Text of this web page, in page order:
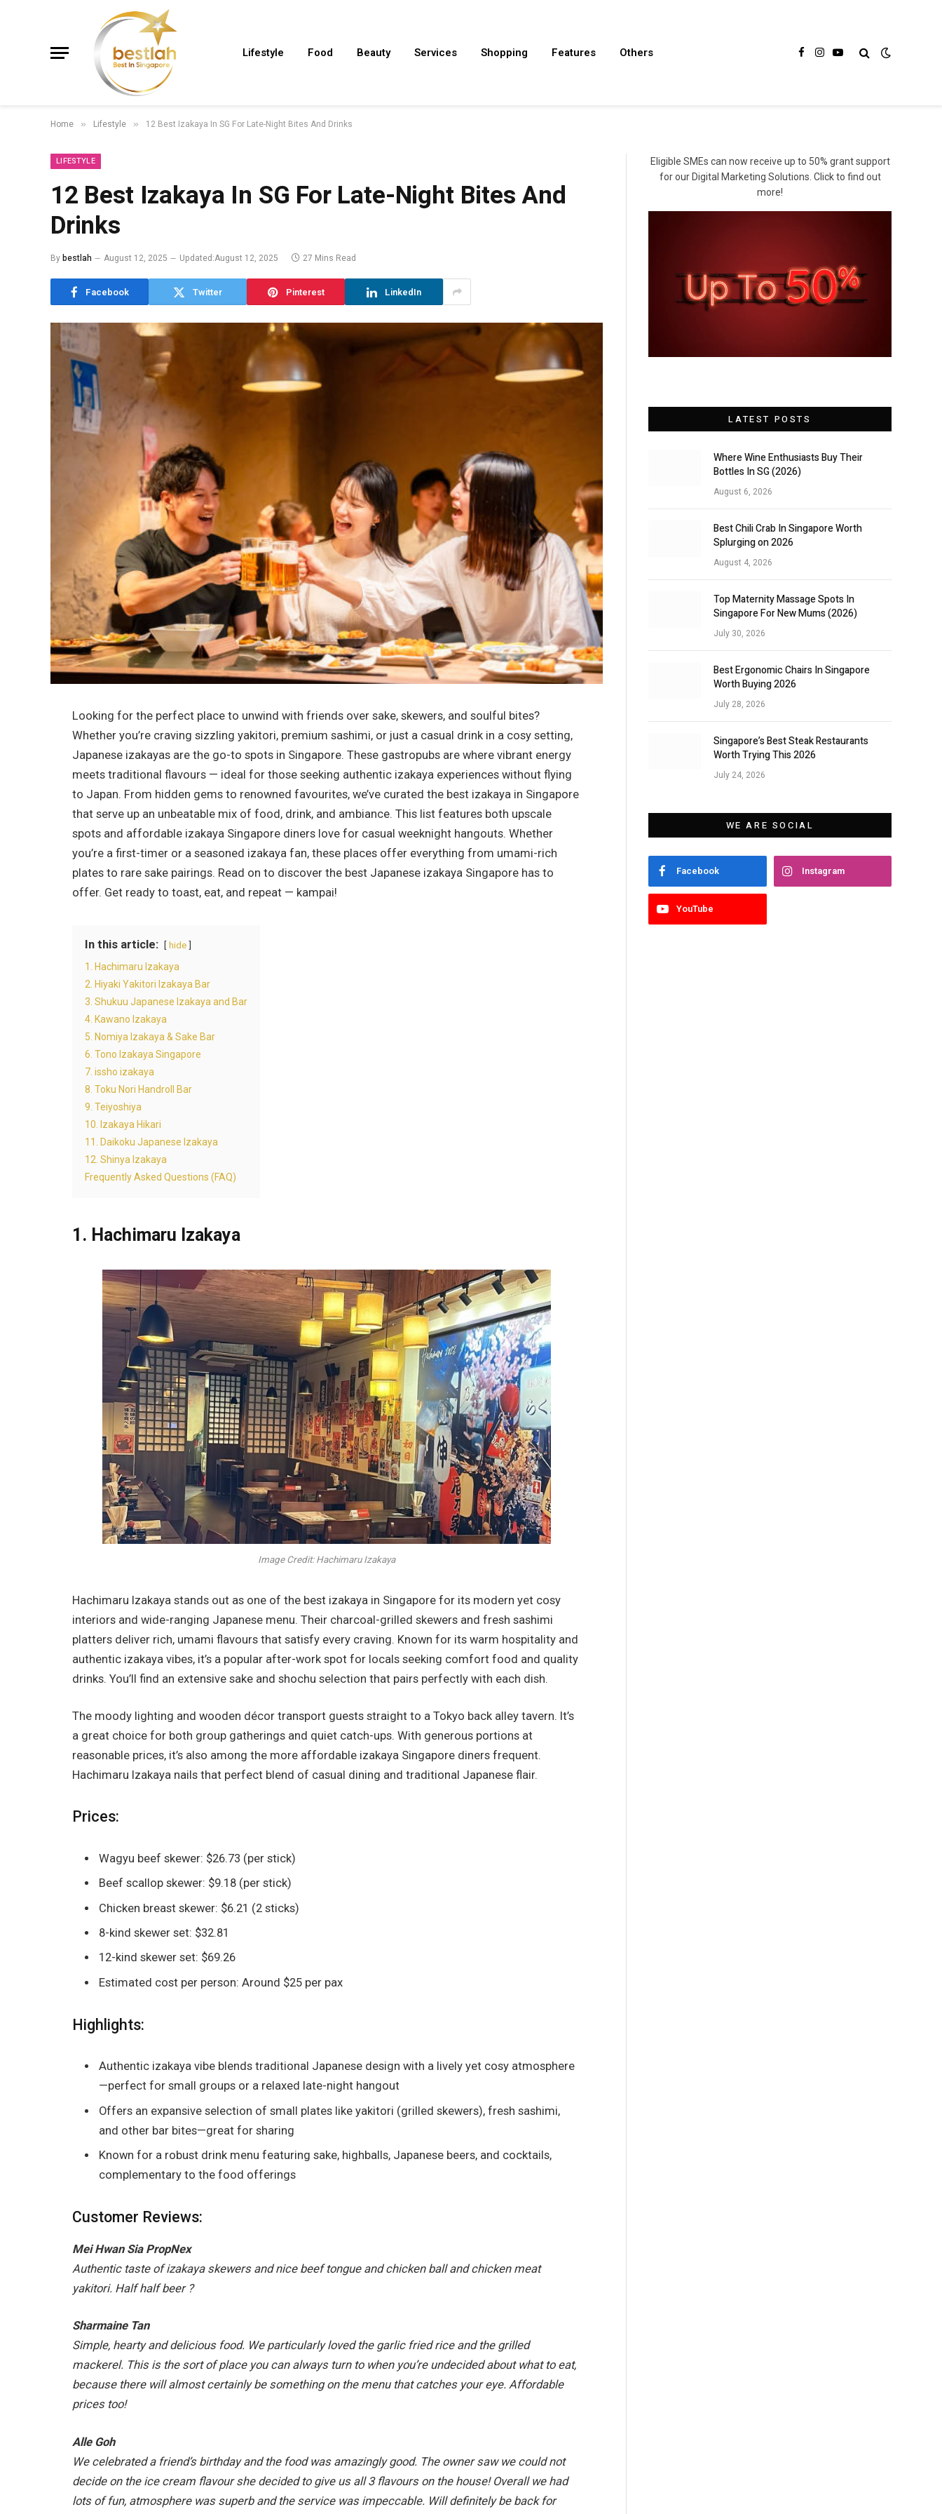
Lifestyle Food Beauty Services Shopping Features Others Facebook
Instagram
YouTube
Home » Lifestyle » 12 Best Izakaya In SG For Late-Night Bites And Drinks
LIFESTYLE
12 Best Izakaya In SG For Late-Night Bites And
Drinks
Bybestlah August 12, 2025 Updated:August 12, 2025 27 Mins Read
Facebook Twitter Pinterest LinkedIn
Looking for the perfect place to unwind with friends over sake, skewers, and soulful bites?
Whether you’re craving sizzling yakitori, premium sashimi, or just a casual drink in a cosy setting,
Japanese izakayas are the go-to spots in Singapore. These gastropubs are where vibrant energy
meets traditional flavours — ideal for those seeking authentic izakaya experiences without flying
to Japan. From hidden gems to renowned favourites, we’ve curated the best izakaya in Singapore
that serve up an unbeatable mix of food, drink, and ambiance. This list features both upscale
spots and affordable izakaya Singapore diners love for casual weeknight hangouts. Whether
you’re a first-timer or a seasoned izakaya fan, these places offer everything from umami-rich
plates to rare sake pairings. Read on to discover the best Japanese izakaya Singapore has to
offer. Get ready to toast, eat, and repeat — kampai!
In this article: hide
1. Hachimaru Izakaya
2. Hiyaki Yakitori Izakaya Bar
3. Shukuu Japanese Izakaya and Bar
4. Kawano Izakaya
5. Nomiya Izakaya & Sake Bar
6. Tono Izakaya Singapore
7. issho izakaya
8. Toku Nori Handroll Bar
9. Teiyoshiya
10. Izakaya Hikari
11. Daikoku Japanese Izakaya
12. Shinya Izakaya
Frequently Asked Questions (FAQ)
1. Hachimaru Izakaya
Image Credit: Hachimaru Izakaya
Hachimaru Izakaya stands out as one of the best izakaya in Singapore for its modern yet cosy
interiors and wide-ranging Japanese menu. Their charcoal-grilled skewers and fresh sashimi
platters deliver rich, umami flavours that satisfy every craving. Known for its warm hospitality and
authentic izakaya vibes, it’s a popular after-work spot for locals seeking comfort food and quality
drinks. You’ll find an extensive sake and shochu selection that pairs perfectly with each dish.
The moody lighting and wooden décor transport guests straight to a Tokyo back alley tavern. It’s
a great choice for both group gatherings and quiet catch-ups. With generous portions at
reasonable prices, it’s also among the more affordable izakaya Singapore diners frequent.
Hachimaru Izakaya nails that perfect blend of casual dining and traditional Japanese flair.
Prices:
Wagyu beef skewer: $26.73 (per stick)
Beef scallop skewer: $9.18 (per stick)
Chicken breast skewer: $6.21 (2 sticks)
8-kind skewer set: $32.81
12-kind skewer set: $69.26
Estimated cost per person: Around $25 per pax
Highlights:
Authentic izakaya vibe blends traditional Japanese design with a lively yet cosy atmosphere
—perfect for small groups or a relaxed late-night hangout
Offers an expansive selection of small plates like yakitori (grilled skewers), fresh sashimi,
and other bar bites—great for sharing
Known for a robust drink menu featuring sake, highballs, Japanese beers, and cocktails,
complementary to the food offerings
Customer Reviews:
Mei Hwan Sia PropNex
Authentic taste of izakaya skewers and nice beef tongue and chicken ball and chicken meat
yakitori. Half half beer ?
Sharmaine Tan
Simple, hearty and delicious food. We particularly loved the garlic fried rice and the grilled
mackerel. This is the sort of place you can always turn to when you’re undecided about what to eat,
because there will almost certainly be something on the menu that catches your eye. Affordable
prices too!
Alle Goh
We celebrated a friend’s birthday and the food was amazingly good. The owner saw we could not
decide on the ice cream flavour she decided to give us all 3 flavours on the house! Overall we had
lots of fun, atmosphere was superb and the service was impeccable. Will definitely be back for
Eligible SMEs can now receive up to 50% grant support
for our Digital Marketing Solutions. Click to find out
more!
LATEST POSTS
Where Wine Enthusiasts Buy Their
Bottles In SG (2026)
August 6, 2026
Best Chili Crab In Singapore Worth
Splurging on 2026
August 4, 2026
Top Maternity Massage Spots In
Singapore For New Mums (2026)
July 30, 2026
Best Ergonomic Chairs In Singapore
Worth Buying 2026
July 28, 2026
Singapore’s Best Steak Restaurants
Worth Trying This 2026
July 24, 2026
WE ARE SOCIAL
Facebook Instagram
YouTube